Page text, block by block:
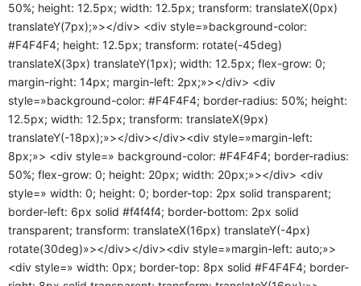
50%; height: 12.5px; width: 12.5px; transform: translateX(0px)
translateY(7px);»></div> <div style=»background-color:
#F4F4F4; height: 12.5px; transform: rotate(-45deg)
translateX(3px) translateY(1px); width: 12.5px; flex-grow: 0;
margin-right: 14px; margin-left: 2px;»></div> <div
style=»background-color: #F4F4F4; border-radius: 50%; height:
12.5px; width: 12.5px; transform: translateX(9px)
translateY(-18px);»></div></div><div style=»margin-left:
8px;»> <div style=» background-color: #F4F4F4; border-radius:
50%; flex-grow: 0; height: 20px; width: 20px;»></div> <div
style=» width: 0; height: 0; border-top: 2px solid transparent;
border-left: 6px solid #f4f4f4; border-bottom: 2px solid
transparent; transform: translateX(16px) translateY(-4px)
rotate(30deg)»></div></div><div style=»margin-left: auto;»>
<div style=» width: 0px; border-top: 8px solid #F4F4F4; border-